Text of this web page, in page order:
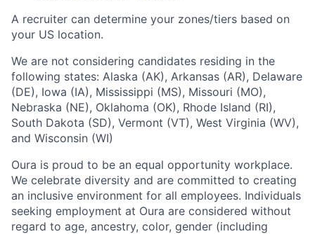
A recruiter can determine your zones/tiers based on
your US location.
We are not considering candidates residing in the
following states: Alaska (AK), Arkansas (AR), Delaware
(DE), Iowa (IA), Mississippi (MS), Missouri (MO),
Nebraska (NE), Oklahoma (OK), Rhode Island (RI),
South Dakota (SD), Vermont (VT), West Virginia (WV),
and Wisconsin (WI)
Oura is proud to be an equal opportunity workplace.
We celebrate diversity and are committed to creating
an inclusive environment for all employees. Individuals
seeking employment at Oura are considered without
regard to age, ancestry, color, gender (including